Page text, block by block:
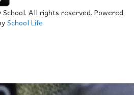
All rights reserved. Powered
School Life